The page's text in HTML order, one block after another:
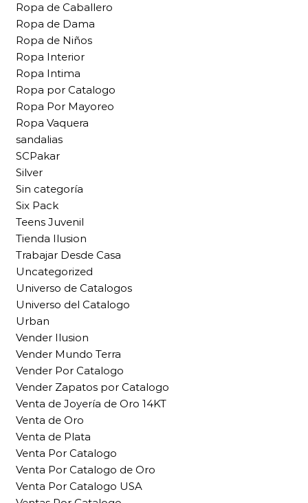
Ropa de Caballero
Ropa de Dama
Ropa de Niños
Ropa Interior
Ropa Intima
Ropa por Catalogo
Ropa Por Mayoreo
Ropa Vaquera
sandalias
SCPakar
Silver
Sin categoría
Six Pack
Teens Juvenil
Tienda Ilusion
Trabajar Desde Casa
Uncategorized
Universo de Catalogos
Universo del Catalogo
Urban
Vender Ilusion
Vender Mundo Terra
Vender Por Catalogo
Vender Zapatos por Catalogo
Venta de Joyería de Oro 14KT
Venta de Oro
Venta de Plata
Venta Por Catalogo
Venta Por Catalogo de Oro
Venta Por Catalogo USA